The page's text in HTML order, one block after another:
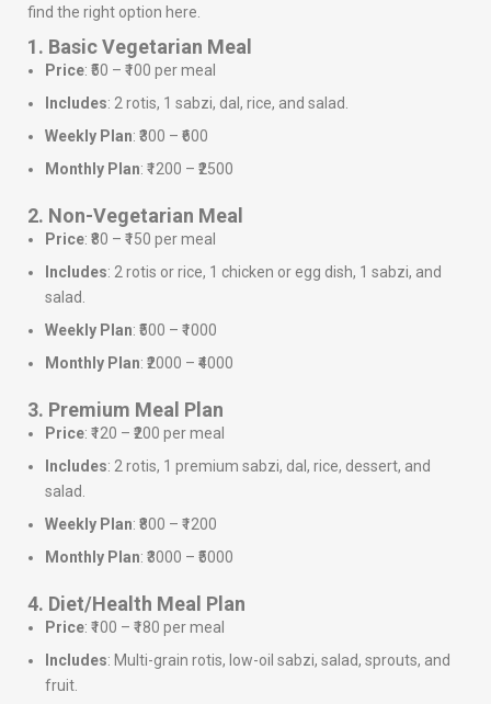
find the right option here.
1. Basic Vegetarian Meal
Price: ₹50 – ₹100 per meal
Includes: 2 rotis, 1 sabzi, dal, rice, and salad.
Weekly Plan: ₹300 – ₹600
Monthly Plan: ₹1200 – ₹2500
2. Non-Vegetarian Meal
Price: ₹80 – ₹150 per meal
Includes: 2 rotis or rice, 1 chicken or egg dish, 1 sabzi, and
salad.
Weekly Plan: ₹500 – ₹1000
Monthly Plan: ₹2000 – ₹4000
3. Premium Meal Plan
Price: ₹120 – ₹200 per meal
Includes: 2 rotis, 1 premium sabzi, dal, rice, dessert, and
salad.
Weekly Plan: ₹800 – ₹1200
Monthly Plan: ₹3000 – ₹5000
4. Diet/Health Meal Plan
Price: ₹100 – ₹180 per meal
Includes: Multi-grain rotis, low-oil sabzi, salad, sprouts, and
fruit.